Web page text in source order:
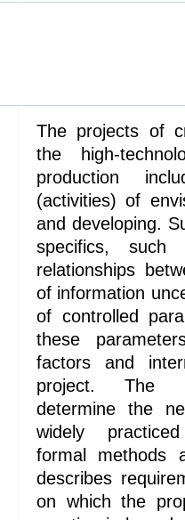
The projects of
the high-
production
(activities) of
and developing.
specifics, such
relationships
of information
of controlled
these
factors and
project. The
determine the
widely
formal methods
describes
on which the